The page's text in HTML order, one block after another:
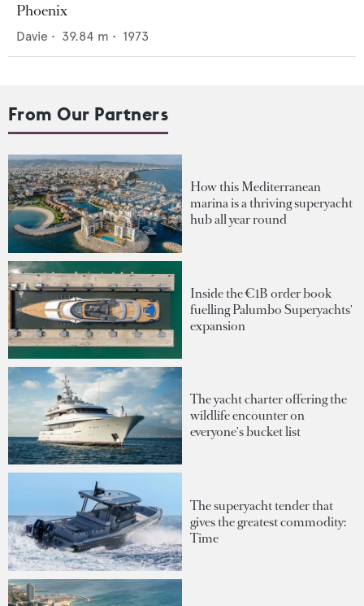
Phoenix
Davie • 39.84 m • 1973
From Our Partners
How this Mediterranean
marina is a thriving superyacht
hub all year round
Inside the €1B order book
fuelling Palumbo Superyachts'
expansion
The yacht charter offering the
wildlife encounter on
everyone's bucket list
The superyacht tender that
gives the greatest commodity:
Time